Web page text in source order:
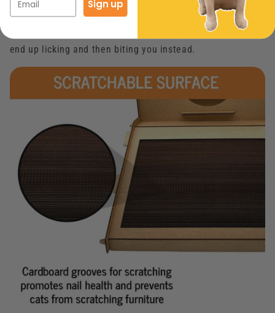
both sides of her head. If your hand happens to be close
enough for them to grab onto it with their teeth, they may
end up licking and then biting you instead.
Sign up